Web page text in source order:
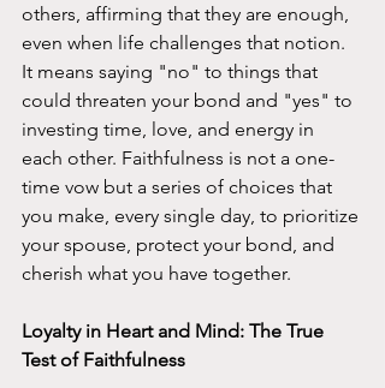
others, affirming that they are enough,
even when life challenges that notion.
It means saying "no" to things that
could threaten your bond and "yes" to
investing time, love, and energy in
each other. Faithfulness is not a one-
time vow but a series of choices that
you make, every single day, to prioritize
your spouse, protect your bond, and
cherish what you have together.
Loyalty in Heart and Mind: The True
Test of Faithfulness